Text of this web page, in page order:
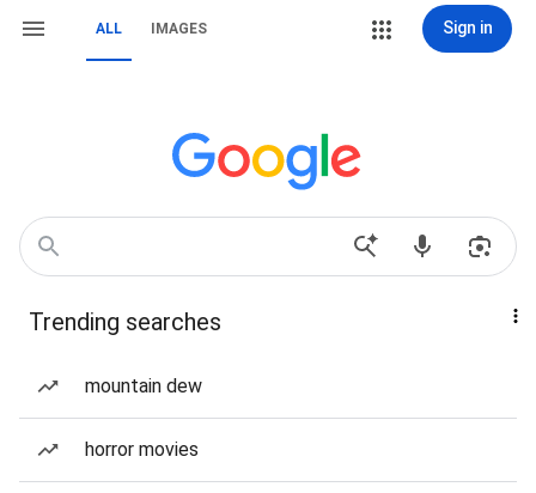
ALL IMAGES Sign in
Trending searches
mountain dew
horror movies